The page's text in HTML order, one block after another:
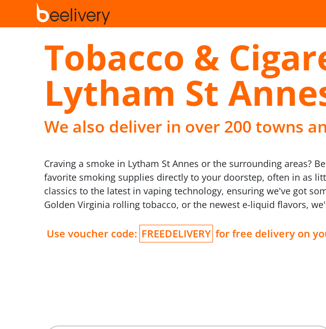
Tobacco &
Lytham St
We also deliver in over 200 towns
Craving a smoke in Lytham St Annes or the surrounding areas?
favorite smoking supplies directly to your doorstep, often in as
classics to the latest in vaping technology, ensuring we've got
Golden Virginia rolling tobacco, or the newest e-liquid flavors,
Use voucher code: FREEDELIVERY for free delivery on